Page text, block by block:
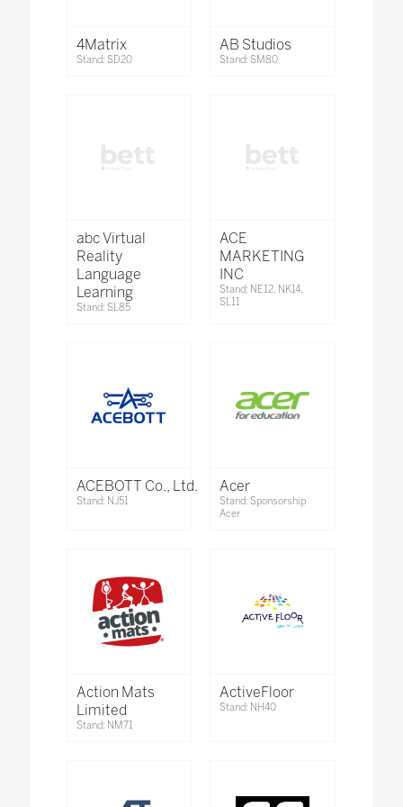
4Matrix
Stand: SD20
AB Studios
Stand: SM80
abc Virtual
Reality
Language
Learning
Stand: SL85
ACE
MARKETING
INC
Stand: NE12, NK14,
SL11
ACEBOTT Co., Ltd.
Stand: NJ51
Acer
Stand: Sponsorship
Acer
Action Mats
Limited
Stand: NM71
ActiveFloor
Stand: NH40